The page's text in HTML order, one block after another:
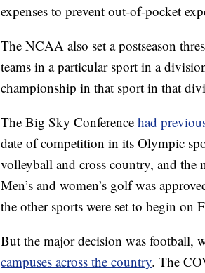
expenses to prevent out-of-pocket
The NCAA also set a postseason
teams in a particular sport in a
championship in that sport in that
The Big Sky Conference had
date of competition in its Olympic
volleyball and cross country, and the
Men’s and women’s golf was
the other sports were set to begin on
But the major decision was football,
campuses across the country. The